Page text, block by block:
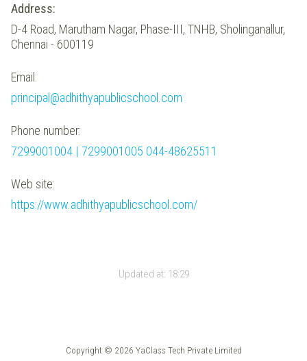
Address:
D-4 Road, Marutham Nagar, Phase-III, TNHB, Sholinganallur,
Chennai - 600119
Email:
principal@adhithyapublicschool.com
Phone number:
7299001004 | 7299001005 044-48625511
Web site:
https://www.adhithyapublicschool.com/
Updated at: 18:29
Copyright © 2026 YaClass Tech Private Limited